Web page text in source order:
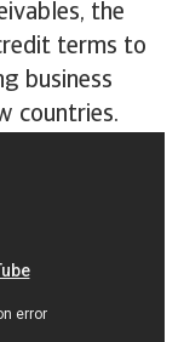
the
terms to
business
countries.